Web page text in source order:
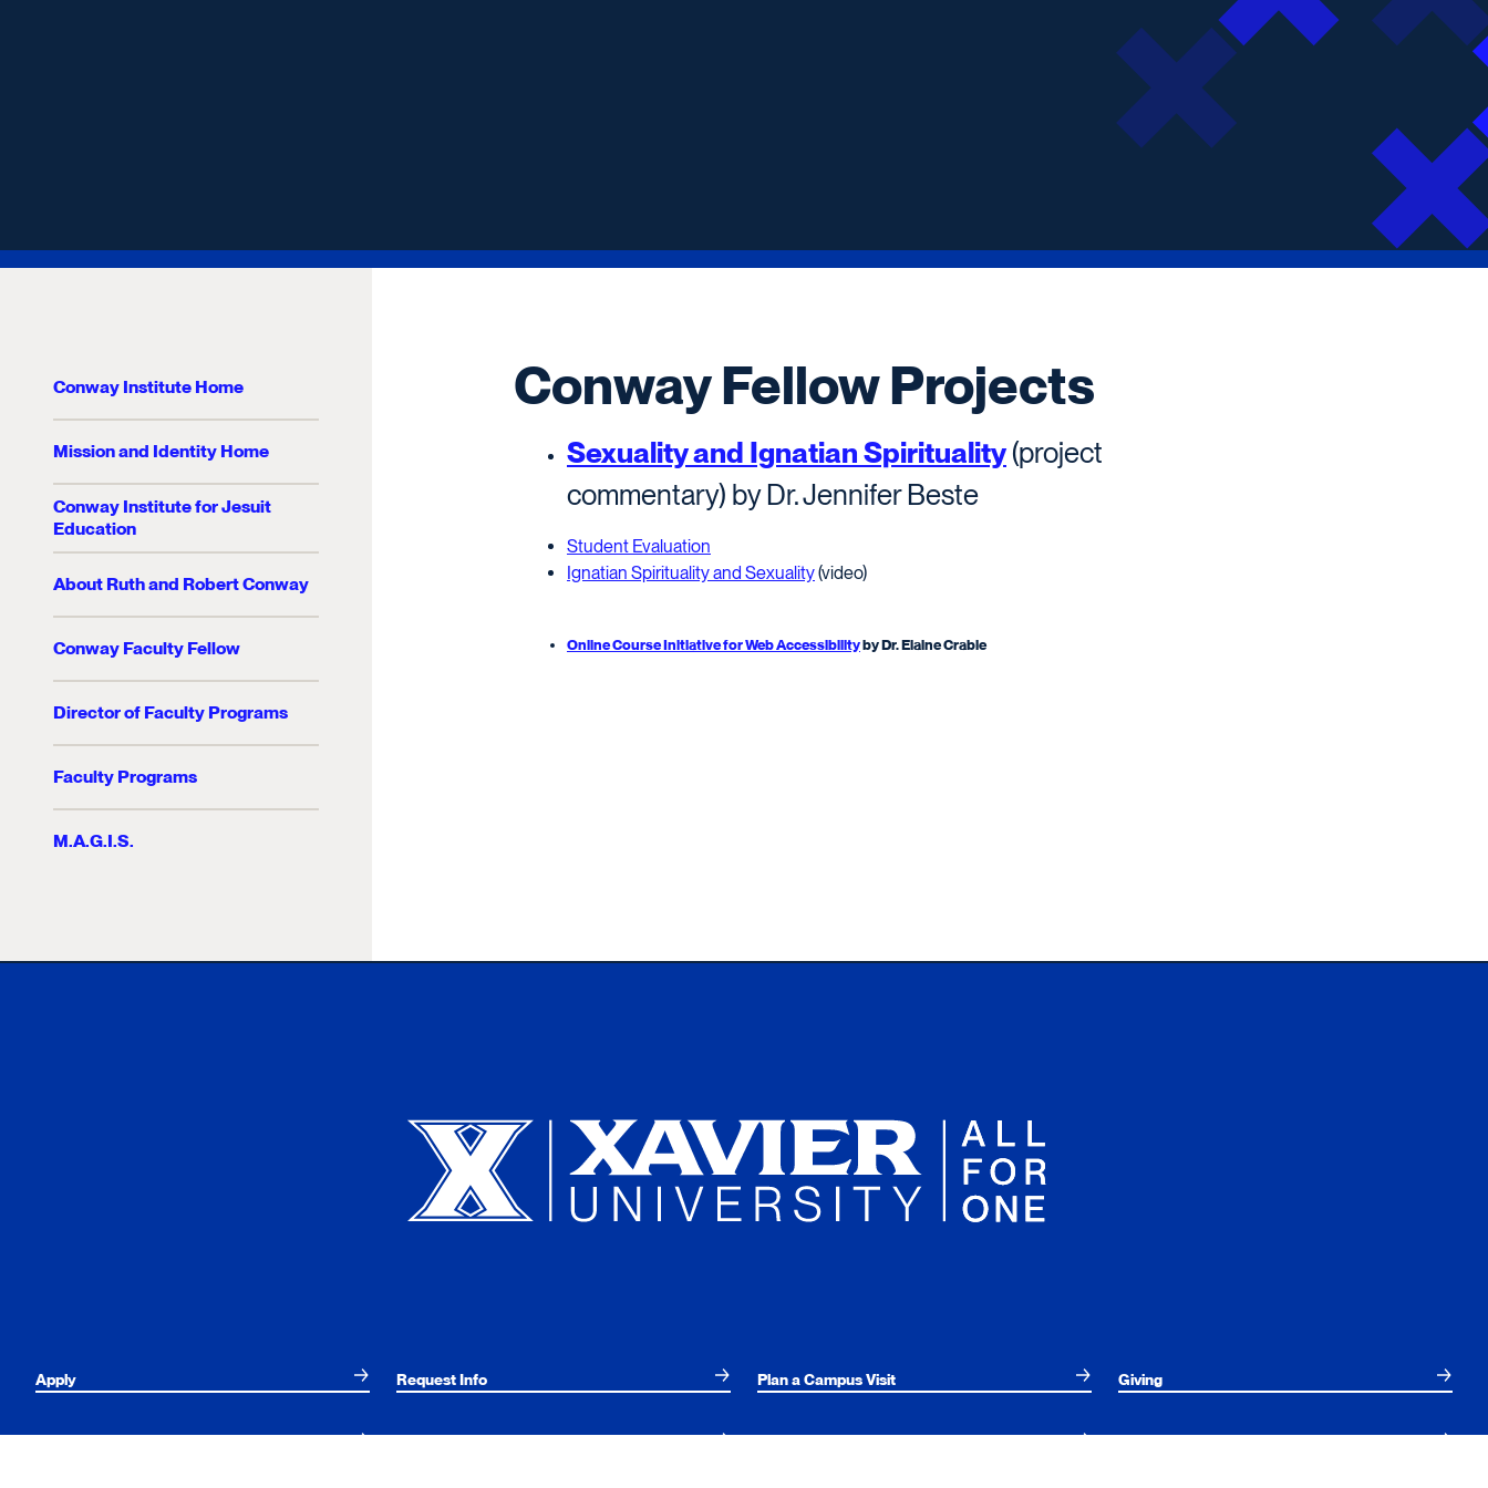
Conway Institute Home
Mission and Identity Home
Conway Institute for Jesuit
Education
About Ruth and Robert Conway
Conway Faculty Fellow
Director of Faculty Programs
Faculty Programs
M.A.G.I.S.
Conway Fellow Projects
Sexuality and Ignatian Spirituality(project
commentary) by Dr. Jennifer Beste
Student Evaluation
Ignatian Spirituality and Sexuality(video)
Online Course Initiative for Web Accessibilityby Dr. Elaine Crable
Apply Request Info Plan a Campus Visit Giving